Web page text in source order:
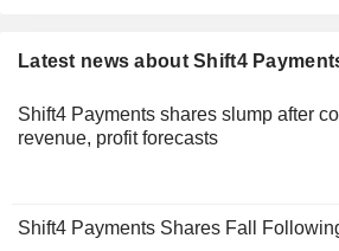
Latest news about Shift4
Shift4 Payments shares slump after
revenue, profit forecasts
Shift4 Payments Shares Fall